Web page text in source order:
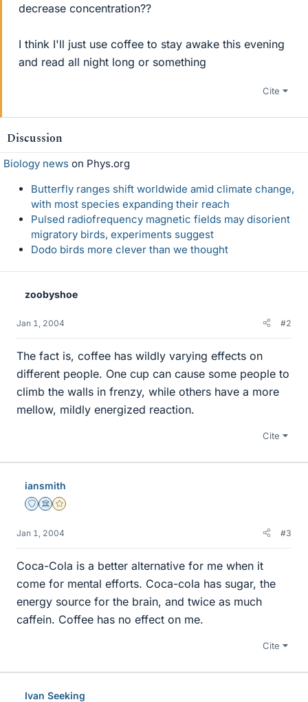
decrease concentration??
I think I'll just use coffee to stay awake this evening
and read all night long or something
Cite
Discussion
Biology news on Phys.org
Butterfly ranges shift worldwide amid climate change,
with most species expanding their reach
Pulsed radiofrequency magnetic fields may disorient
migratory birds, experiments suggest
Dodo birds more clever than we thought
zoobyshoe
Jan 1, 2004 #2
The fact is, coffee has wildly varying effects on
different people. One cup can cause some people to
climb the walls in frenzy, while others have a more
mellow, mildly energized reaction.
Cite
iansmith
Staff Emeritus
Science Advisor
Gold Member
Jan 1, 2004 #3
Coca-Cola is a better alternative for me when it
come for mental efforts. Coca-cola has sugar, the
energy source for the brain, and twice as much
caffein. Coffee has no effect on me.
Cite
Ivan Seeking